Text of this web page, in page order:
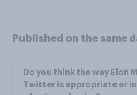
Published on the same
Do you think the way Elon
Twitter is appropriate or